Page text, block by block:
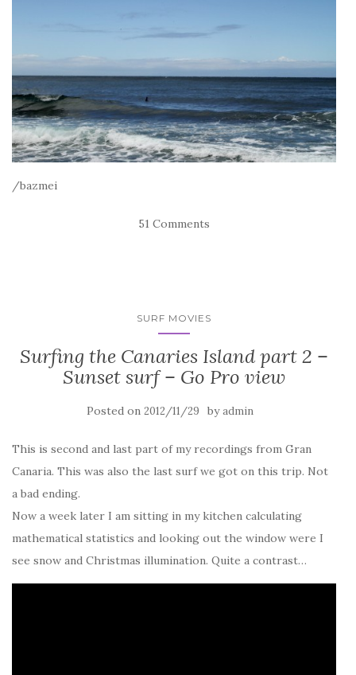
/bazmei
51 Comments
SURF MOVIES
Surfing the Canaries Island part 2 –
Sunset surf – Go Pro view
Posted on 2012/11/29 byadmin
This is second and last part of my recordings from Gran
Canaria. This was also the last surf we got on this trip. Not
a bad ending.
Now a week later I am sitting in my kitchen calculating
mathematical statistics and looking out the window were I
see snow and Christmas illumination. Quite a contrast…